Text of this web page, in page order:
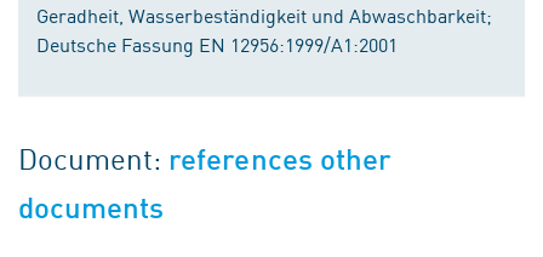
Geradheit, Wasserbeständigkeit und Abwaschbarkeit;
Deutsche Fassung EN 12956:1999/A1:2001
Document: references other
documents